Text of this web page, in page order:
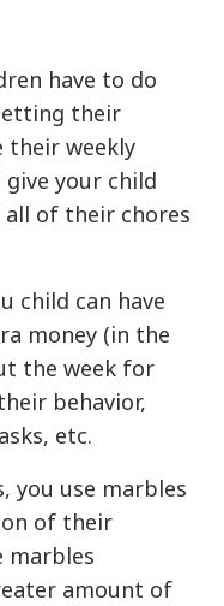
have to do
their
their weekly
your child
all of their chores
child can have
money (in the
the week for
behavior,
etc.
you use marbles
of their
marbles
amount of